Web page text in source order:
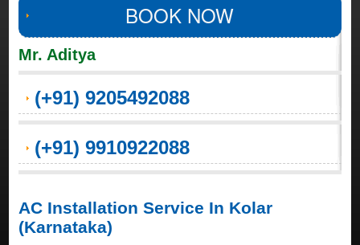
BOOK NOW
Mr. Aditya
(+91) 9205492088
(+91) 9910922088
AC Installation Service In Kolar
(Karnataka)